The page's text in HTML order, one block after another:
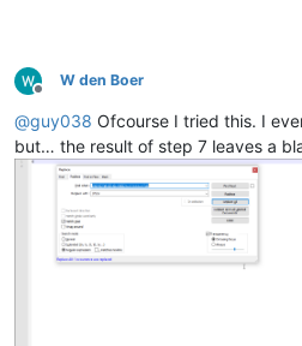
70
71
73 <
74 <h1
75
li>De ...inden. li>
li>Het...uur.
li>Hie...ing.</li>
Offline
W den Boer
@guy038 Ofcourse I tried this. I
but… the result of step 7 leaves a